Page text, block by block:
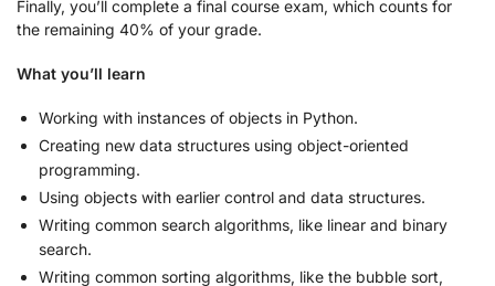
Finally, you’ll complete a final course exam, which counts for
the remaining 40% of your grade.
What you’ll learn
Working with instances of objects in Python.
Creating new data structures using object-oriented
programming.
Using objects with earlier control and data structures.
Writing common search algorithms, like linear and binary
search.
Writing common sorting algorithms, like the bubble sort,